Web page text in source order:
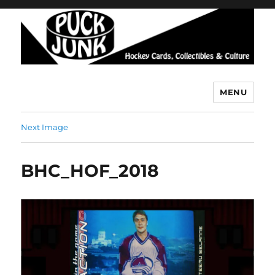
MENU
Next Image
BHC_HOF_2018